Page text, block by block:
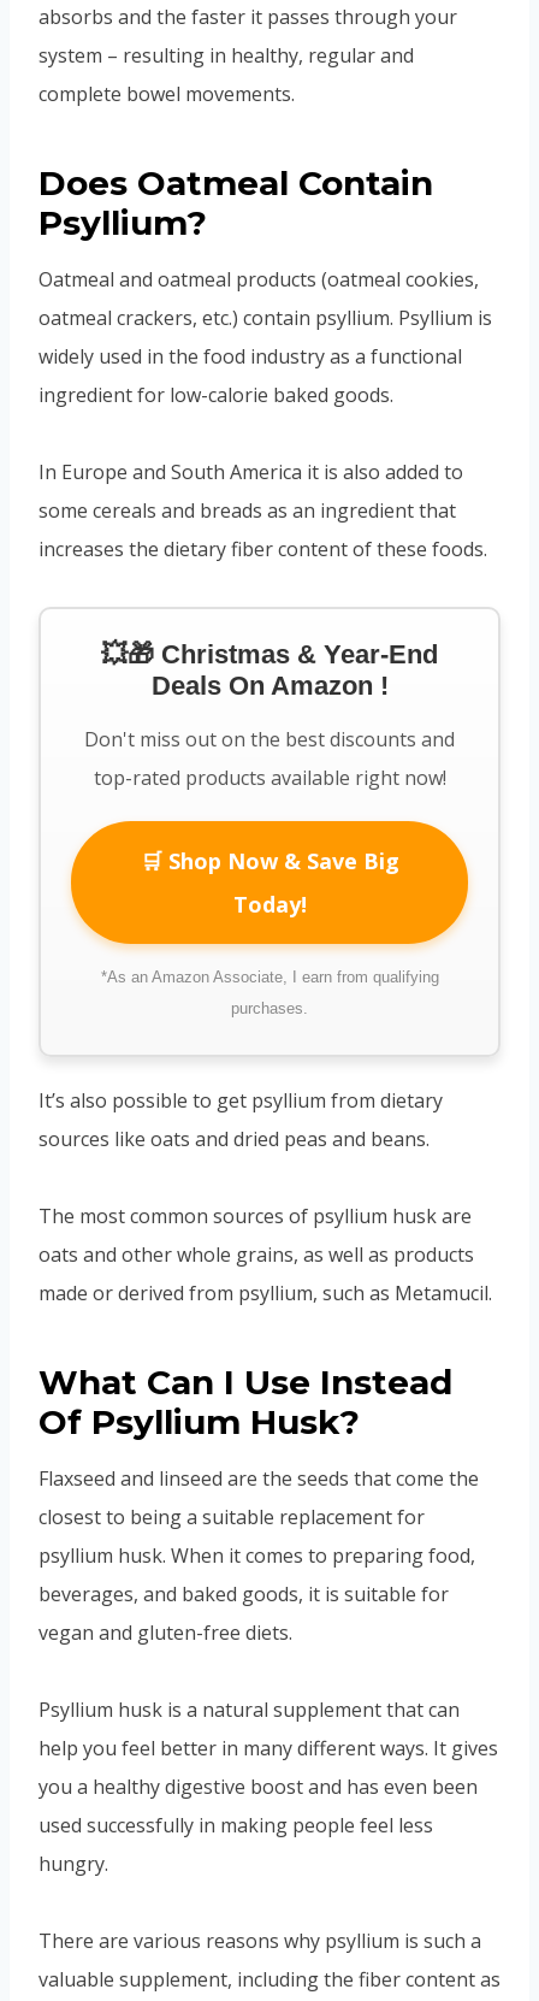
absorbs and the faster it passes through your
system – resulting in healthy, regular and
complete bowel movements.
Does Oatmeal Contain
Psyllium?
Oatmeal and oatmeal products (oatmeal cookies,
oatmeal crackers, etc.) contain psyllium. Psyllium is
widely used in the food industry as a functional
ingredient for low-calorie baked goods.
In Europe and South America it is also added to
some cereals and breads as an ingredient that
increases the dietary fiber content of these foods.
💥🎁 Christmas & Year-End
Deals On Amazon !
Don't miss out on the best discounts and
top-rated products available right now!
🛒 Shop Now & Save Big
Today!
*As an Amazon Associate, I earn from qualifying
purchases.
It’s also possible to get psyllium from dietary
sources like oats and dried peas and beans.
The most common sources of psyllium husk are
oats and other whole grains, as well as products
made or derived from psyllium, such as Metamucil.
What Can I Use Instead
Of Psyllium Husk?
Flaxseed and linseed are the seeds that come the
closest to being a suitable replacement for
psyllium husk. When it comes to preparing food,
beverages, and baked goods, it is suitable for
vegan and gluten-free diets.
Psyllium husk is a natural supplement that can
help you feel better in many different ways. It gives
you a healthy digestive boost and has even been
used successfully in making people feel less
hungry.
There are various reasons why psyllium is such a
valuable supplement, including the fiber content as